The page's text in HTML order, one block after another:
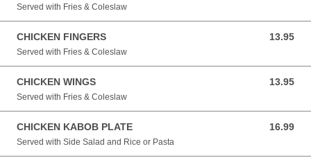
Served with Fries & Coleslaw
CHICKEN FINGERS 13.95
13.95 USD
Served with Fries & Coleslaw
CHICKEN WINGS 13.95
13.95 USD
Served with Fries & Coleslaw
CHICKEN KABOB PLATE 16.99
16.99 USD
Served with Side Salad and Rice or Pasta